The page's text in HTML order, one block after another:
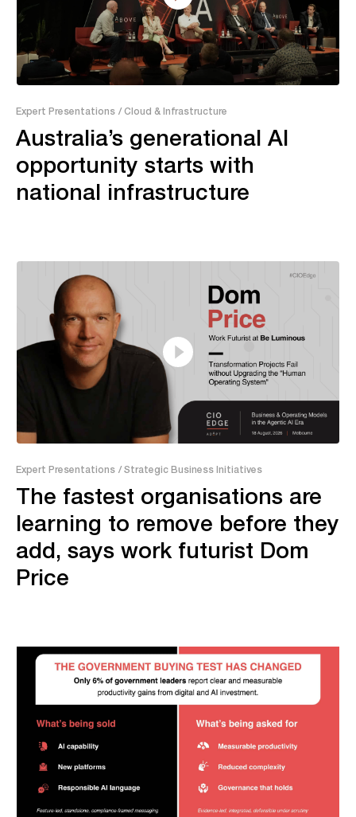
Expert Presentations / Cloud & Infrastructure
Australia’s generational AI
opportunity starts with
national infrastructure
Expert Presentations / Strategic Business Initiatives
The fastest organisations are
learning to remove before they
add, says work futurist Dom
Price